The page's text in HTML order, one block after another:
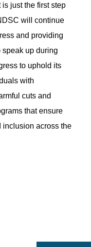
is just the first step
will continue
and providing
speak up during
to uphold its
with
cuts and
that ensure
inclusion across the